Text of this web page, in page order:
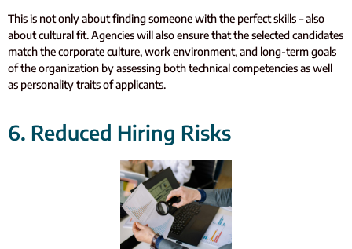
This is not only about finding someone with the perfect skills – also
about cultural fit. Agencies will also ensure that the selected candidates
match the corporate culture, work environment, and long-term goals
of the organization by assessing both technical competencies as well
as personality traits of applicants.
6. Reduced Hiring Risks